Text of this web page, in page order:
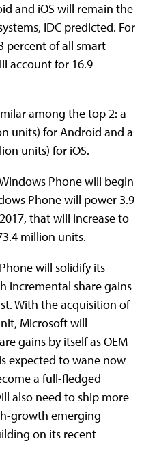
and iOS will remain the
IDC predicted. For
percent of all smart
account for 16.9
among the top 2: a
units) for Android and a
units) for iOS.
Phone will begin
Phone will power 3.9
that will increase to
million units.
will solidify its
incremental share gains
With the acquisition of
Microsoft will
gains by itself as OEM
expected to wane now
a full-fledged
also need to ship more
growth emerging
on its recent